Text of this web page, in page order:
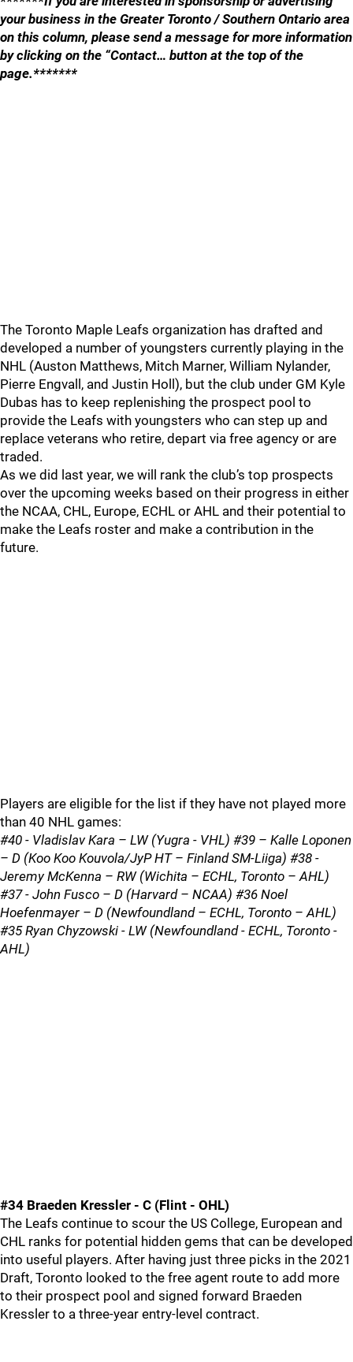
your business in the Greater Toronto / Southern Ontario area
on this column, please send a message for more information
by clicking on the “Contact… button at the top of the
page.*******
The Toronto Maple Leafs organization has drafted and
developed a number of youngsters currently playing in the
NHL (Auston Matthews, Mitch Marner, William Nylander,
Pierre Engvall, and Justin Holl), but the club under GM Kyle
Dubas has to keep replenishing the prospect pool to
provide the Leafs with youngsters who can step up and
replace veterans who retire, depart via free agency or are
traded.
As we did last year, we will rank the club’s top prospects
over the upcoming weeks based on their progress in either
the NCAA, CHL, Europe, ECHL or AHL and their potential to
make the Leafs roster and make a contribution in the
future.
Players are eligible for the list if they have not played more
than 40 NHL games:
#40 - Vladislav Kara – LW (Yugra - VHL) #39 – Kalle Loponen
– D (Koo Koo Kouvola/JyP HT – Finland SM-Liiga) #38 -
Jeremy McKenna – RW (Wichita – ECHL, Toronto – AHL)
#37 - John Fusco – D (Harvard – NCAA) #36 Noel
Hoefenmayer – D (Newfoundland – ECHL, Toronto – AHL)
#35 Ryan Chyzowski - LW (Newfoundland - ECHL, Toronto -
AHL)
#34 Braeden Kressler - C (Flint - OHL)
The Leafs continue to scour the US College, European and
CHL ranks for potential hidden gems that can be developed
into useful players. After having just three picks in the 2021
Draft, Toronto looked to the free agent route to add more
to their prospect pool and signed forward Braeden
Kressler to a three-year entry-level contract.